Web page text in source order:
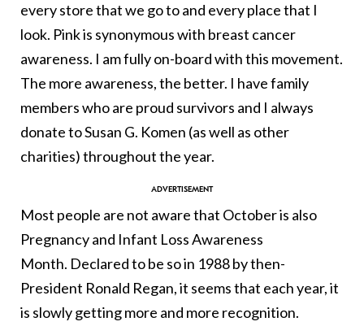
every store that we go to and every place that I
look. Pink is synonymous with breast cancer
awareness. I am fully on-board with this movement.
The more awareness, the better. I have family
members who are proud survivors and I always
donate to Susan G. Komen (as well as other
charities) throughout the year.
Most people are not aware that October is also
Pregnancy and Infant Loss Awareness
Month. Declared to be so in 1988 by then-
President Ronald Regan, it seems that each year, it
is slowly getting more and more recognition.